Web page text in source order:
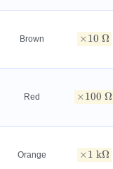
Brown ×10 Ω
Red ×100 Ω
Orange ×1 kΩ